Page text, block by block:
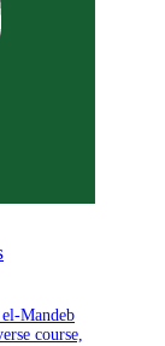
Mandeb
course,